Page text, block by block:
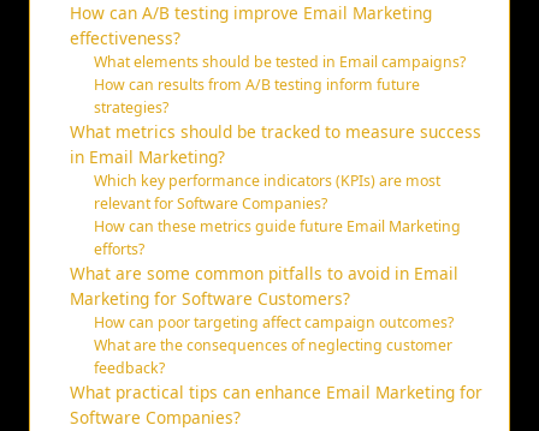
How can A/B testing improve Email Marketing
effectiveness?
What elements should be tested in Email campaigns?
How can results from A/B testing inform future
strategies?
What metrics should be tracked to measure success
in Email Marketing?
Which key performance indicators (KPIs) are most
relevant for Software Companies?
How can these metrics guide future Email Marketing
efforts?
What are some common pitfalls to avoid in Email
Marketing for Software Customers?
How can poor targeting affect campaign outcomes?
What are the consequences of neglecting customer
feedback?
What practical tips can enhance Email Marketing for
Software Companies?